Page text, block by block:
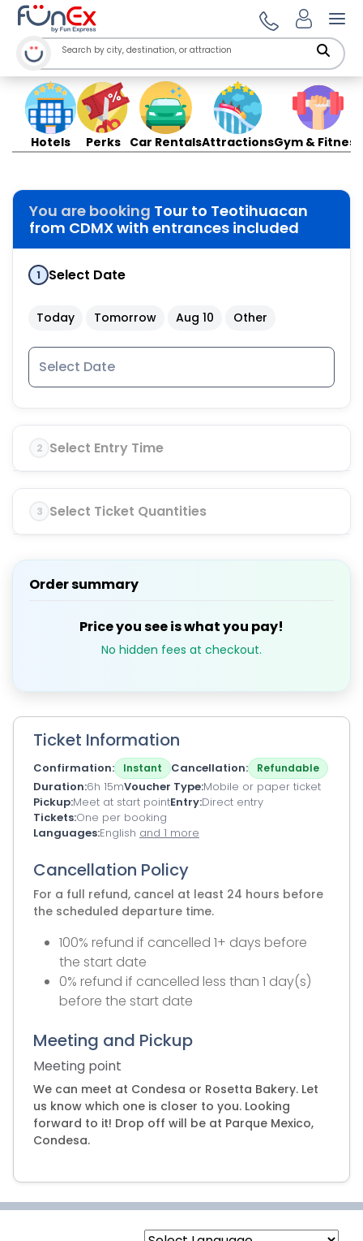
Hotels Perks Car RentalsAttractionsGym & Fitness
You are booking Tour to Teotihuacan
from CDMX with entrances included
1 Select Date
Today Tomorrow Aug 10 Other
2 Select Entry Time
3 Select Ticket Quantities
Order summary
Price you see is what you pay!
No hidden fees at checkout.
Ticket Information
Confirmation Instant Cancellation Refundable
Duration 6h 15mVoucher Type Mobile or paper ticket
Pickup Meet at start pointEntry Direct entry
Tickets One per booking
Languages English and 1 more
Cancellation Policy
For a full refund, cancel at least 24 hours before
the scheduled departure time.
100% refund if cancelled 1+ days before
the start date
0% refund if cancelled less than 1 day(s)
before the start date
Meeting and Pickup
Meeting point
We can meet at Condesa or Rosetta Bakery. Let
us know which one is closer to you. Looking
forward to it! Drop off will be at Parque Mexico,
Condesa.